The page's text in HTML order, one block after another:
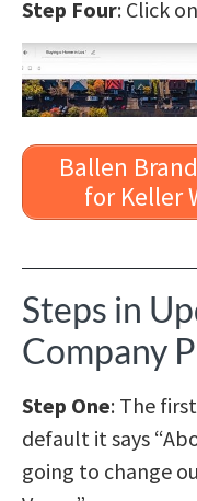
Step Four: Click on
Ballen
for Keller
Steps in
Company
Step One: The
default it says
going to change